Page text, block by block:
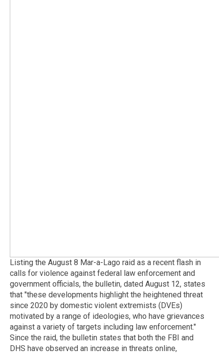
Listing the August 8 Mar-a-Lago raid as a recent flash in
calls for violence against federal law enforcement and
government officials, the bulletin, dated August 12, states
that "these developments highlight the heightened threat
since 2020 by domestic violent extremists (DVEs)
motivated by a range of ideologies, who have grievances
against a variety of targets including law enforcement."
Since the raid, the bulletin states that both the FBI and
DHS have observed an increase in threats online,